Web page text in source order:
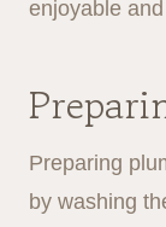
enjoyable
Preparing
by washing